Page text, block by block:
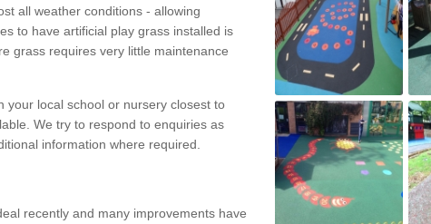
all weather conditions - allowing
to have artificial play grass installed is
grass requires very little maintenance
your local school or nursery closest to
We try to respond to enquiries as
information where required.
recently and many improvements have